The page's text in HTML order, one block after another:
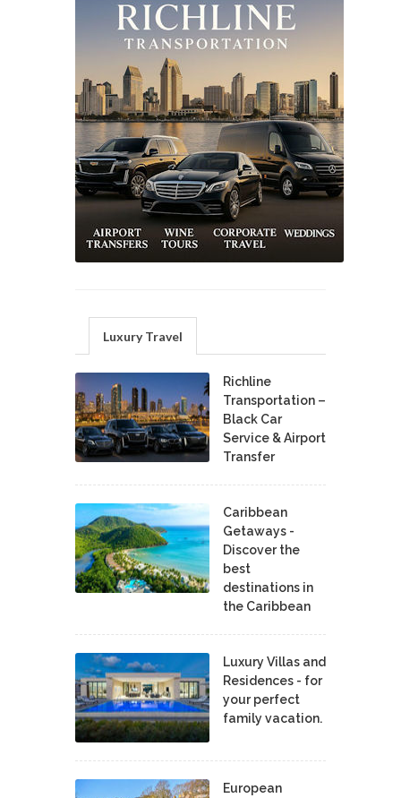
Luxury Travel
Richline
Transportation –
Black Car
Service & Airport
Transfer
Caribbean
Getaways -
Discover the
best
destinations in
the Caribbean
Luxury Villas and
Residences - for
your perfect
family vacation.
European